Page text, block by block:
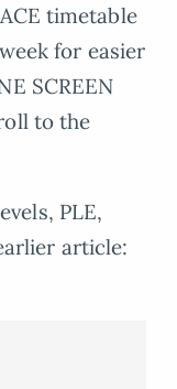
timetable
for easier
SCREEN
to the
PLE,
article: